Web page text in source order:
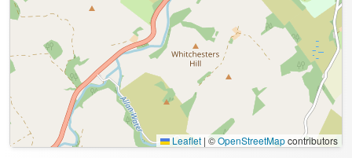
Leaflet | ©OpenStreetMapcontributors